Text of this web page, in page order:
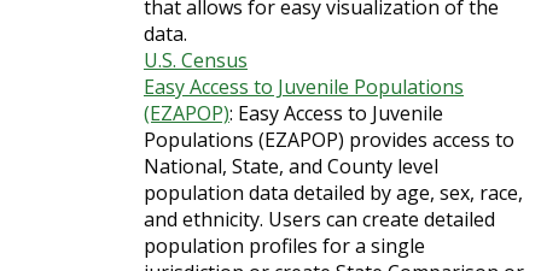
that allows for easy visualization of the
data.
U.S. Census
Easy Access to Juvenile Populations
(EZAPOP): Easy Access to Juvenile
Populations (EZAPOP) provides access to
National, State, and County level
population data detailed by age, sex, race,
and ethnicity. Users can create detailed
population profiles for a single